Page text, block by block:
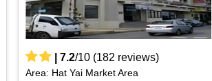
|7.2/10 (182 reviews)
Area: Hat Yai Market Area